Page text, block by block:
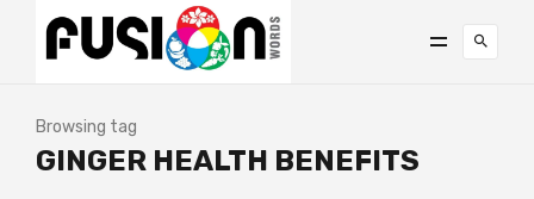
Browsing tag
GINGER HEALTH BENEFITS